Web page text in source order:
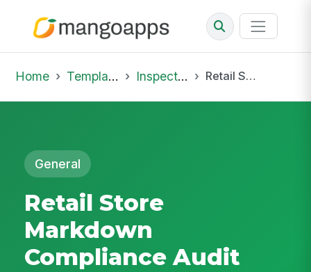
Home Template Library Inspections Retail Store Markdown Compliance Audit
General
Retail Store
Markdown
Compliance Audit